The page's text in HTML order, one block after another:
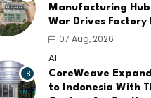
Manufacturing
War Drives Factory
07 Aug, 2026
18
AI
CoreWeave
to Indonesia With